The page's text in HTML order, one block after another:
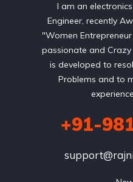
I am an
Engineer, recently
"Women
passionate and
is developed to
Problems and to
+91-